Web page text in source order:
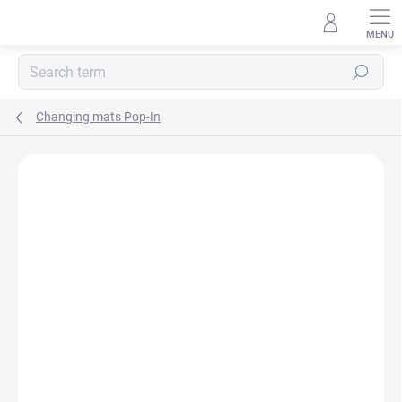
Search
Changing mats Pop-In